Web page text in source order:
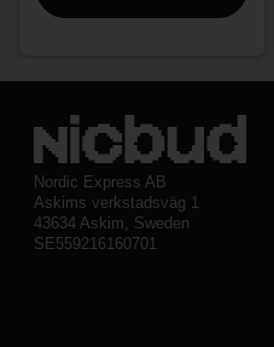
Nordic Express AB
Askims verkstadsväg 1
43634 Askim, Sweden
SE559216160701